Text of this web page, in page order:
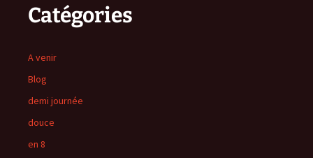
Catégories
A venir
Blog
demi journée
douce
en 8